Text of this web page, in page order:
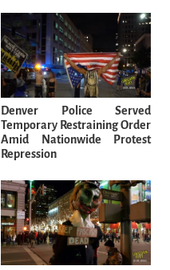
Denver Police Served
Temporary Restraining Order
Amid Nationwide Protest
Repression